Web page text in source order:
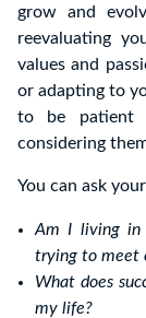
grow and
reevaluating
values and
or adapting to
to be patient
considering
You can ask
Am I living in
trying to meet
What does
my life?